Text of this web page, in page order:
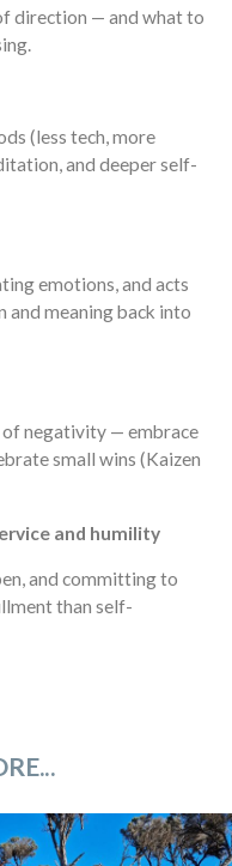
direction — and what to
(less tech, more
and deeper self-
emotions, and acts
and meaning back into
negativity — embrace
small wins (Kaizen
and humility
and committing to
than self-